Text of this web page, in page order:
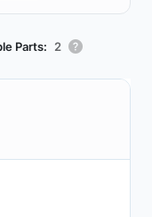
Parts: 2